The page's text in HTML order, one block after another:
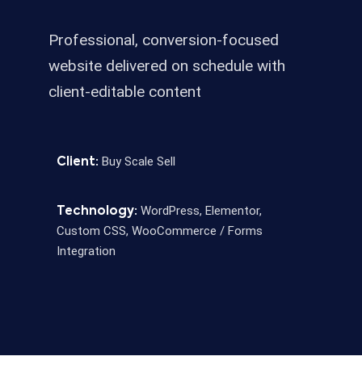
Professional, conversion-focused
website delivered on schedule with
client-editable content
Client: Buy Scale Sell
Technology: WordPress, Elementor,
Custom CSS, WooCommerce / Forms
Integration